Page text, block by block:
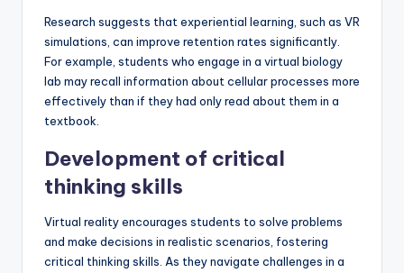
Research suggests that experiential learning, such as VR
simulations, can improve retention rates significantly.
For example, students who engage in a virtual biology
lab may recall information about cellular processes more
effectively than if they had only read about them in a
textbook.
Development of critical
thinking skills
Virtual reality encourages students to solve problems
and make decisions in realistic scenarios, fostering
critical thinking skills. As they navigate challenges in a